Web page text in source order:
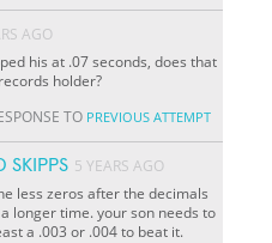
AGO
his at .07 seconds, does that
holder?
TO PREVIOUS ATTEMPT
SKIPPS 5 YEARS AGO
less zeros after the decimals
longer time. your son needs to
a .003 or .004 to beat it.